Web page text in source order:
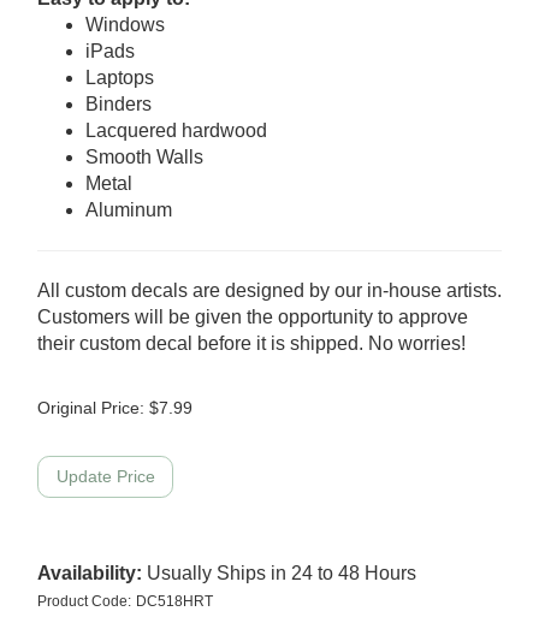
Windows
iPads
Laptops
Binders
Lacquered hardwood
Smooth Walls
Metal
Aluminum
All custom decals are designed by our in-house artists.
Customers will be given the opportunity to approve
their custom decal before it is shipped. No worries!
Original Price: $7.99
Availability: Usually Ships in 24 to 48 Hours
Product Code: DC518HRT